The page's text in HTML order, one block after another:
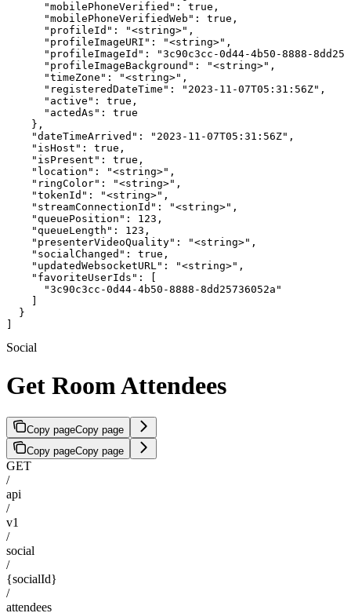
      "mobilePhoneVerified": true,
      "mobilePhoneVerifiedWeb": true,
      "profileId": "<string>",
      "profileImageURI": "<string>",
"profileImageId": "3c90c3cc-0d44-4b50-8888-
      "profileImageBackground": "<string>",
      "timeZone": "<string>",
      "registeredDateTime": "2023-11-07T05:31:56Z",
      "active": true,
      "actedAs": true
    },
    "dateTimeArrived": "2023-11-07T05:31:56Z",
    "isHost": true,
    "isPresent": true,
    "location": "<string>",
    "ringColor": "<string>",
    "tokenId": "<string>",
    "streamConnectionId": "<string>",
    "queuePosition": 123,
    "queueLength": 123,
    "presenterVideoQuality": "<string>",
    "socialChanged": true,
    "updatedWebsocketURL": "<string>",
    "favoriteUserIds": [
      "3c90c3cc-0d44-4b50-8888-8dd25736052a"
    ]
  }
]
Social
Get Room Attendees
Copy pageCopy page
Copy pageCopy page
GET
/
api
/
v1
/
social
/
{socialId}
/
attendees